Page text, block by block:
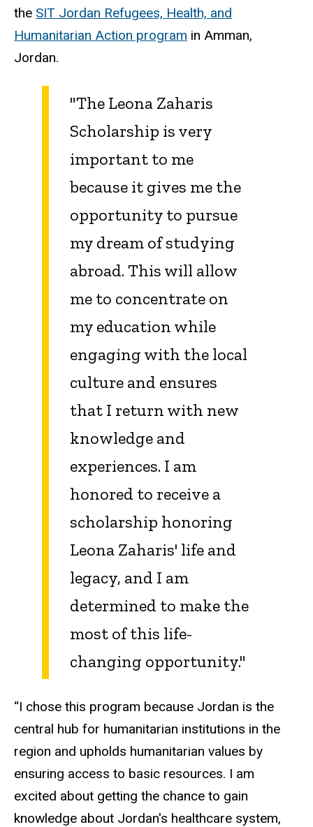
the SIT Jordan Refugees, Health, and
Humanitarian Action program in Amman,
Jordan.
"The Leona Zaharis
Scholarship is very
important to me
because it gives me the
opportunity to pursue
my dream of studying
abroad. This will allow
me to concentrate on
my education while
engaging with the local
culture and ensures
that I return with new
knowledge and
experiences. I am
honored to receive a
scholarship honoring
Leona Zaharis' life and
legacy, and I am
determined to make the
most of this life-
changing opportunity."
“I chose this program because Jordan is the
central hub for humanitarian institutions in the
region and upholds humanitarian values by
ensuring access to basic resources. I am
excited about getting the chance to gain
knowledge about Jordan's healthcare system,